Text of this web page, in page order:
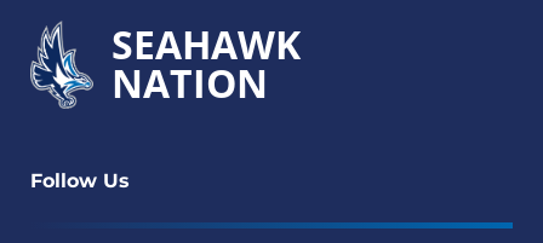
SEAHAWK
NATION
Follow Us